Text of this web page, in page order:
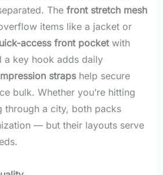
The front stretch mesh
items like a jacket or
access front pocketwith
a key hook adds daily
strapshelp secure
bulk. Whether you’re hitting
through a city, both packs
— but their layouts serve